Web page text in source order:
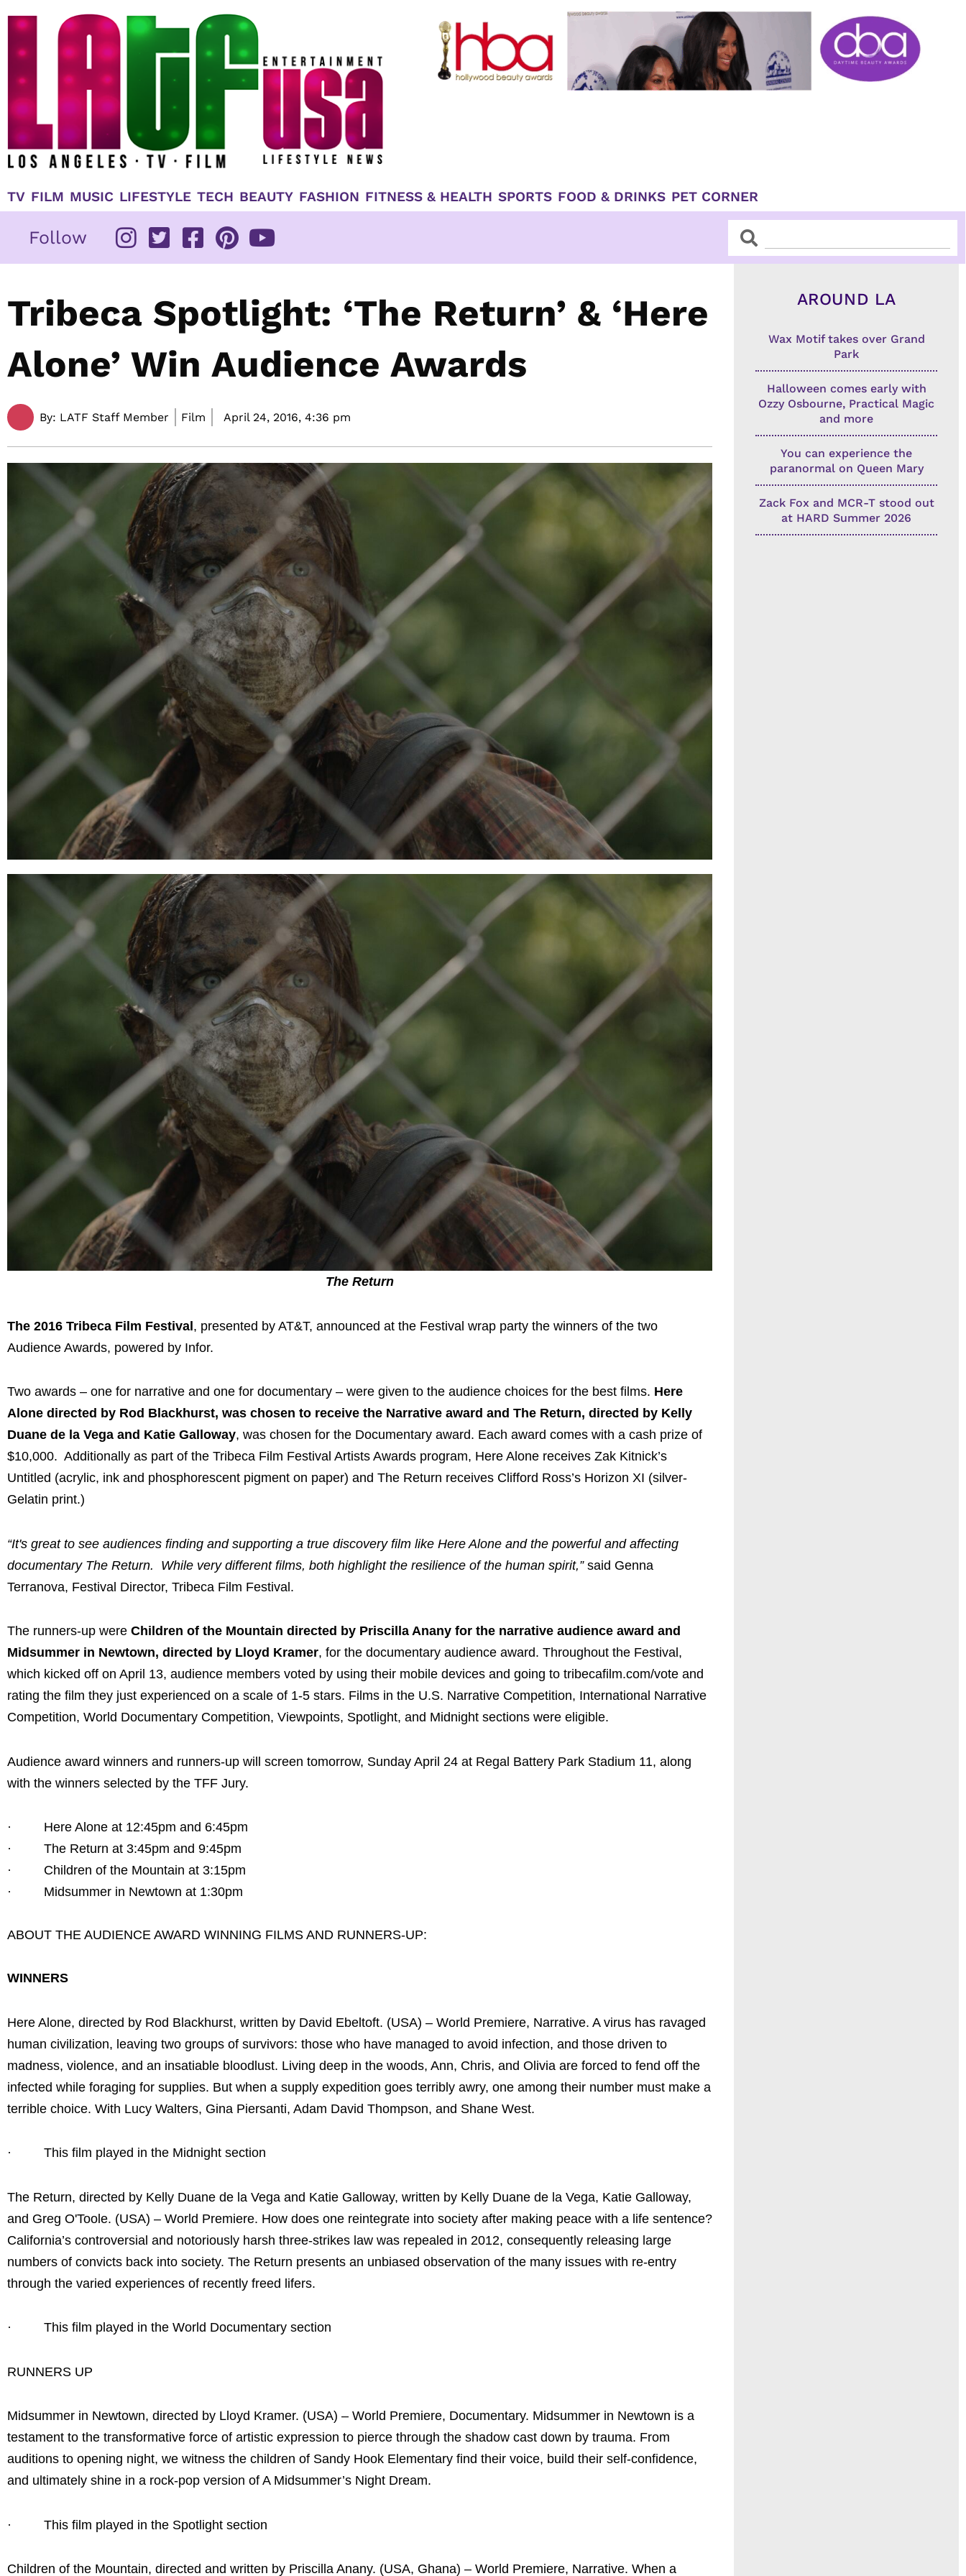
TV FILM MUSIC LIFESTYLE TECH BEAUTY FASHION FITNESS & HEALTH SPORTS FOOD & DRINKS PET CORNER
Follow SearchSearch
Tribeca Spotlight: ‘The Return’ & ‘Here
Alone’ Win Audience Awards
By: LATF Staff Member Film April 24, 2016, 4:36 pm
The Return
The 2016 Tribeca Film Festival, presented by AT&T, announced at the Festival wrap party the winners of the two
Audience Awards, powered by Infor.
Two awards – one for narrative and one for documentary – were given to the audience choices for the best films. Here
Alone directed by Rod Blackhurst, was chosen to receive the Narrative award and The Return, directed by Kelly
Duane de la Vega and Katie Galloway, was chosen for the Documentary award. Each award comes with a cash prize of
$10,000. Additionally as part of the Tribeca Film Festival Artists Awards program, Here Alone receives Zak Kitnick’s
Untitled (acrylic, ink and phosphorescent pigment on paper) and The Return receives Clifford Ross’s Horizon XI (silver-
Gelatin print.)
“It's great to see audiences finding and supporting a true discovery film like Here Alone and the powerful and affecting
documentary The Return. While very different films, both highlight the resilience of the human spirit,” said Genna
Terranova, Festival Director, Tribeca Film Festival.
The runners-up were Children of the Mountain directed by Priscilla Anany for the narrative audience award and
Midsummer in Newtown, directed by Lloyd Kramer, for the documentary audience award. Throughout the Festival,
which kicked off on April 13, audience members voted by using their mobile devices and going to tribecafilm.com/vote and
rating the film they just experienced on a scale of 1-5 stars. Films in the U.S. Narrative Competition, International Narrative
Competition, World Documentary Competition, Viewpoints, Spotlight, and Midnight sections were eligible.
Audience award winners and runners-up will screen tomorrow, Sunday April 24 at Regal Battery Park Stadium 11, along
with the winners selected by the TFF Jury.
· Here Alone at 12:45pm and 6:45pm
· The Return at 3:45pm and 9:45pm
· Children of the Mountain at 3:15pm
· Midsummer in Newtown at 1:30pm
ABOUT THE AUDIENCE AWARD WINNING FILMS AND RUNNERS-UP:
WINNERS
Here Alone, directed by Rod Blackhurst, written by David Ebeltoft. (USA) – World Premiere, Narrative. A virus has ravaged
human civilization, leaving two groups of survivors: those who have managed to avoid infection, and those driven to
madness, violence, and an insatiable bloodlust. Living deep in the woods, Ann, Chris, and Olivia are forced to fend off the
infected while foraging for supplies. But when a supply expedition goes terribly awry, one among their number must make a
terrible choice. With Lucy Walters, Gina Piersanti, Adam David Thompson, and Shane West.
· This film played in the Midnight section
The Return, directed by Kelly Duane de la Vega and Katie Galloway, written by Kelly Duane de la Vega, Katie Galloway,
and Greg O'Toole. (USA) – World Premiere. How does one reintegrate into society after making peace with a life sentence?
California’s controversial and notoriously harsh three-strikes law was repealed in 2012, consequently releasing large
numbers of convicts back into society. The Return presents an unbiased observation of the many issues with re-entry
through the varied experiences of recently freed lifers.
· This film played in the World Documentary section
RUNNERS UP
Midsummer in Newtown, directed by Lloyd Kramer. (USA) – World Premiere, Documentary. Midsummer in Newtown is a
testament to the transformative force of artistic expression to pierce through the shadow cast down by trauma. From
auditions to opening night, we witness the children of Sandy Hook Elementary find their voice, build their self-confidence,
and ultimately shine in a rock-pop version of A Midsummer’s Night Dream.
· This film played in the Spotlight section
Children of the Mountain, directed and written by Priscilla Anany. (USA, Ghana) – World Premiere, Narrative. When a
AROUND LA
Wax Motif takes over Grand
Park
Halloween comes early with
Ozzy Osbourne, Practical Magic
and more
You can experience the
paranormal on Queen Mary
Zack Fox and MCR-T stood out
at HARD Summer 2026